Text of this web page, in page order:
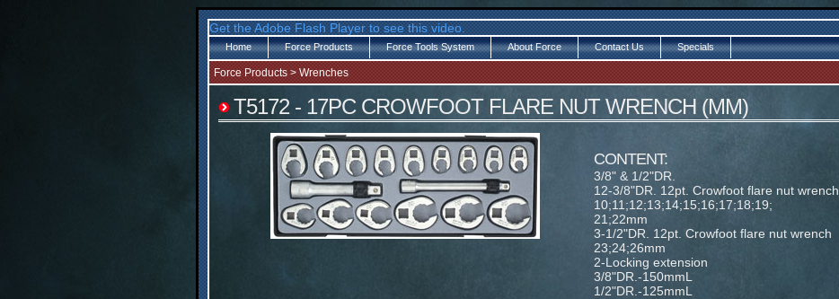
Get the Adobe Flash Player to see this video.
Home Force Products Force Tools System About Force Contact Us Specials
Force Products > Wrenches
T5172 - 17PC CROWFOOT FLARE NUT WRENCH (MM)
CONTENT:
3/8" & 1/2"DR.
12-3/8"DR. 12pt. Crowfoot flare nut wrench
10;11;12;13;14;15;16;17;18;19;
21;22mm
3-1/2"DR. 12pt. Crowfoot flare nut wrench
23;24;26mm
2-Locking extension
3/8"DR.-150mmL
1/2"DR.-125mmL